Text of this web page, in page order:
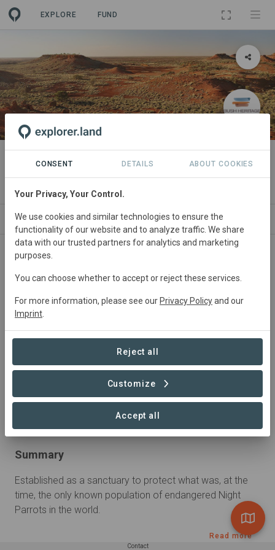
EXPLORE FUND
PROJECT
Pullen Pullen
ABOUT SITES ORGANIZATIONS
Australia
Summary
Established as a sanctuary to protect what was, at the
time, the only known population of endangered Night
Parrots in the world.
Read more
Contact
CONSENT DETAILS ABOUT COOKIES
Your Privacy, Your Control.
We use cookies and similar technologies to ensure the
functionality of our website and to analyze traffic. We share
data with our trusted partners for analytics and marketing
purposes.
You can choose whether to accept or reject these services.
For more information, please see our Privacy Policyand our
Imprint
Reject all
Customize
Accept all